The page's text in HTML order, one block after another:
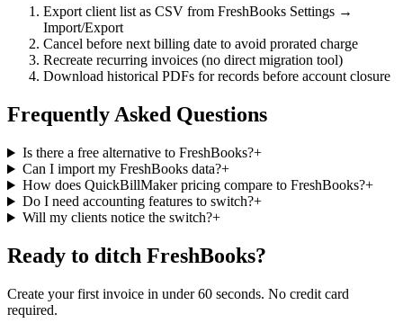
Export client list as CSV from FreshBooks Settings →
Import/Export
Cancel before next billing date to avoid prorated charge
Recreate recurring invoices (no direct migration tool)
Download historical PDFs for records before account closure
Frequently Asked Questions
Is there a free alternative to FreshBooks?+
Can I import my FreshBooks data?+
How does QuickBillMaker pricing compare to FreshBooks?+
Do I need accounting features to switch?+
Will my clients notice the switch?+
Ready to ditch FreshBooks?
Create your first invoice in under 60 seconds. No credit card
required.